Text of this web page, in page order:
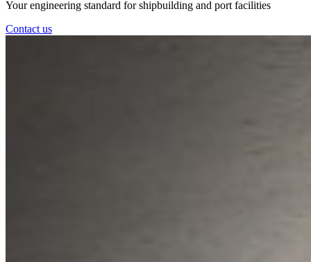
Your engineering standard for shipbuilding and port facilities
Contact us